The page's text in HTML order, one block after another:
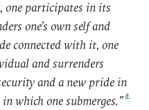
one participates in its
one’s own self and
connected with it, one
and surrenders
and a new pride in
which one submerges.” 6